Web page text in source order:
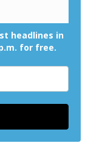
headlines in
for free.